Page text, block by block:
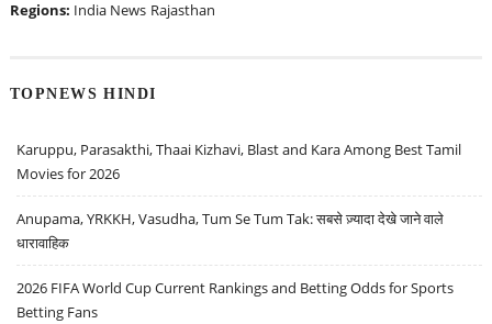
Regions: India News Rajasthan
TOPNEWS HINDI
Karuppu, Parasakthi, Thaai Kizhavi, Blast and Kara Among Best Tamil
Movies for 2026
Anupama, YRKKH, Vasudha, Tum Se Tum Tak: सबसे ज़्यादा देखे जाने वाले
धारावाहिक
2026 FIFA World Cup Current Rankings and Betting Odds for Sports
Betting Fans